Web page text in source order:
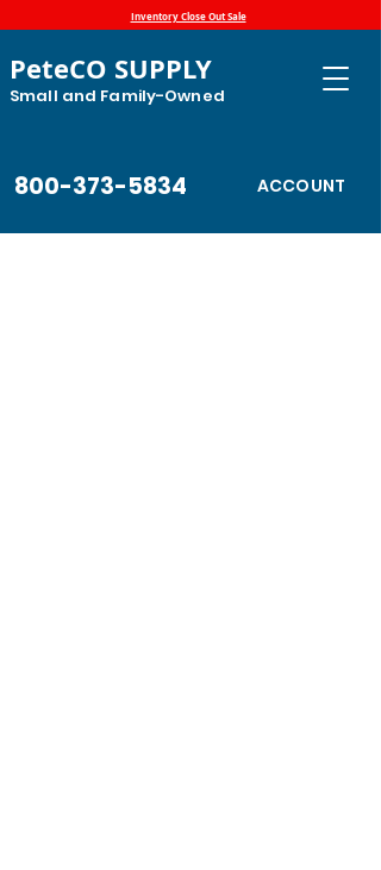
Inventory Close Out Sale
PeteCO SUPPLY
Small and Family-Owned
800-373-5834 ACCOUNT